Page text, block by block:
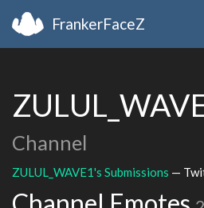
FrankerFaceZ
Channel
ZULUL_WAVE1's Submissions —